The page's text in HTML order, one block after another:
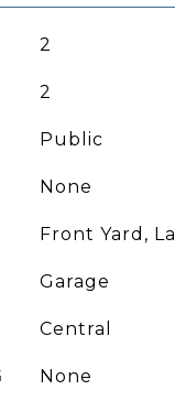
2
2
Public
None
Front Yard,
Garage
Central
None